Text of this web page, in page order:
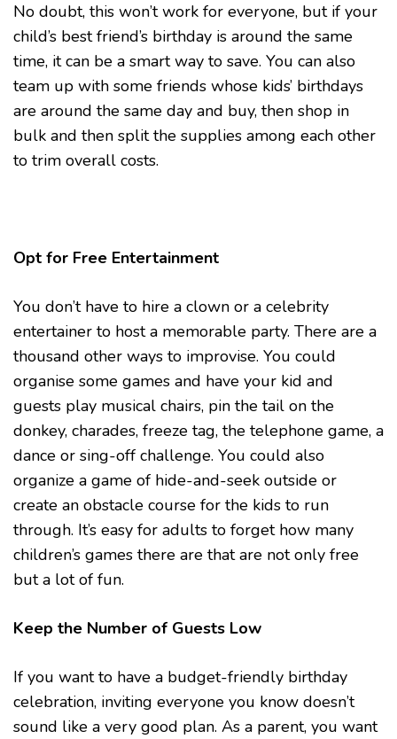
No doubt, this won’t work for everyone, but if your
child’s best friend’s birthday is around the same
time, it can be a smart way to save. You can also
team up with some friends whose kids’ birthdays
are around the same day and buy, then shop in
bulk and then split the supplies among each other
to trim overall costs.
Opt for Free Entertainment
You don’t have to hire a clown or a celebrity
entertainer to host a memorable party. There are a
thousand other ways to improvise. You could
organise some games and have your kid and
guests play musical chairs, pin the tail on the
donkey, charades, freeze tag, the telephone game, a
dance or sing-off challenge. You could also
organize a game of hide-and-seek outside or
create an obstacle course for the kids to run
through. It’s easy for adults to forget how many
children’s games there are that are not only free
but a lot of fun.
Keep the Number of Guests Low
If you want to have a budget-friendly birthday
celebration, inviting everyone you know doesn’t
sound like a very good plan. As a parent, you want